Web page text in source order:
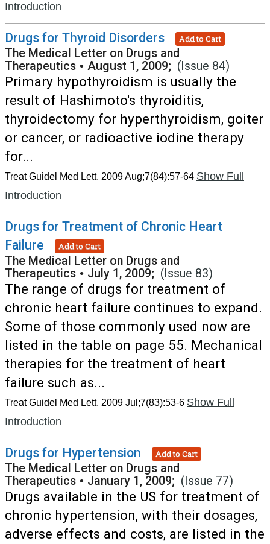
Introduction
Drugs for Thyroid Disorders Add to Cart
The Medical Letter on Drugs and
Therapeutics • August 1, 2009; (Issue 84)
Primary hypothyroidism is usually the
result of Hashimoto's thyroiditis,
thyroidectomy for hyperthyroidism, goiter
or cancer, or radioactive iodine therapy
for...
Treat Guidel Med Lett. 2009 Aug;7(84):57-64 Show Full
Introduction
Drugs for Treatment of Chronic Heart
Failure
Add to Cart
The Medical Letter on Drugs and
Therapeutics • July 1, 2009; (Issue 83)
The range of drugs for treatment of
chronic heart failure continues to expand.
Some of those commonly used now are
listed in the table on page 55. Mechanical
therapies for the treatment of heart
failure such as...
Treat Guidel Med Lett. 2009 Jul;7(83):53-6 Show Full
Introduction
Drugs for Hypertension Add to Cart
The Medical Letter on Drugs and
Therapeutics • January 1, 2009; (Issue 77)
Drugs available in the US for treatment of
chronic hypertension, with their dosages,
adverse effects and costs, are listed in the